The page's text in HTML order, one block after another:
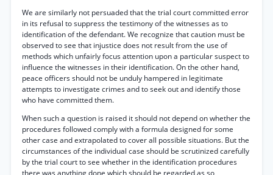
We are similarly not persuaded that the trial court committed error
in its refusal to suppress the testimony of the witnesses as to
identification of the defendant. We recognize that caution must be
observed to see that injustice does not result from the use of
methods which unfairly focus attention upon a particular suspect to
influence the witnesses in their identification. On the other hand,
peace officers should not be unduly hampered in legitimate
attempts to investigate crimes and to seek out and identify those
who have committed them.
When such a question is raised it should not depend on whether the
procedures followed comply with a formula designed for some
other case and extrapolated to cover all possible situations. But the
circumstances of the individual case should be scrutinized carefully
by the trial court to see whether in the identification procedures
there was anything done which should be regarded as so